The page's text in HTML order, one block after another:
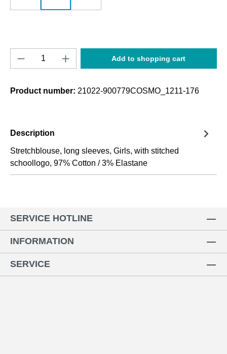
Product Quantity: Enter the desired
Add to shopping cart
Product number: 21022-900779COSMO_1211-176
Description
Stretchblouse, long sleeves, Girls, with stitched
schoollogo, 97% Cotton / 3% Elastane
SERVICE HOTLINE
INFORMATION
SERVICE